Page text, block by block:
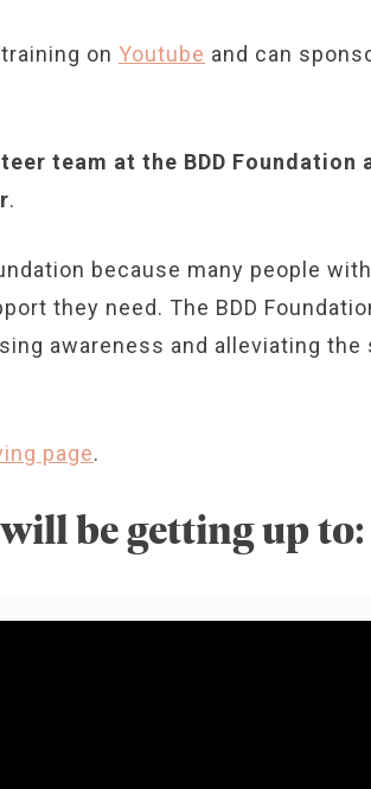
on Youtube and can
team at the BDD Foundation
.
because many people
they need. The BDD
awareness and alleviating
page.
be getting up to: